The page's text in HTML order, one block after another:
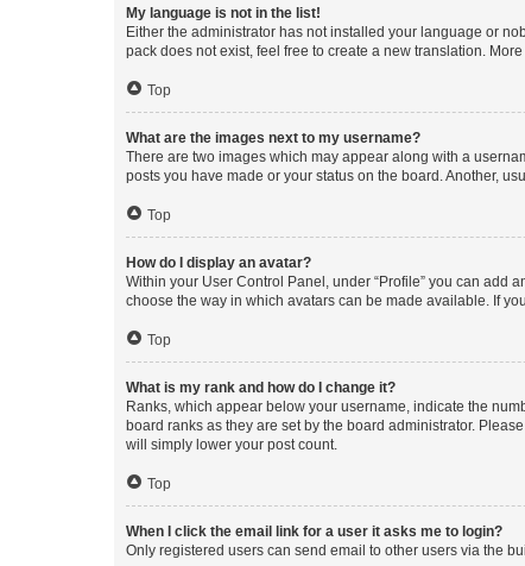
My language is not in the list!
Either the administrator has not installed your language or
pack does not exist, feel free to create a new translation.
Top
What are the images next to my username?
There are two images which may appear along with a
posts you have made or your status on the board. Another,
Top
How do I display an avatar?
Within your User Control Panel, under “Profile” you can add
choose the way in which avatars can be made available. If
Top
What is my rank and how do I change it?
Ranks, which appear below your username, indicate the
board ranks as they are set by the board administrator.
will simply lower your post count.
Top
When I click the email link for a user it asks me to login?
Only registered users can send email to other users via the